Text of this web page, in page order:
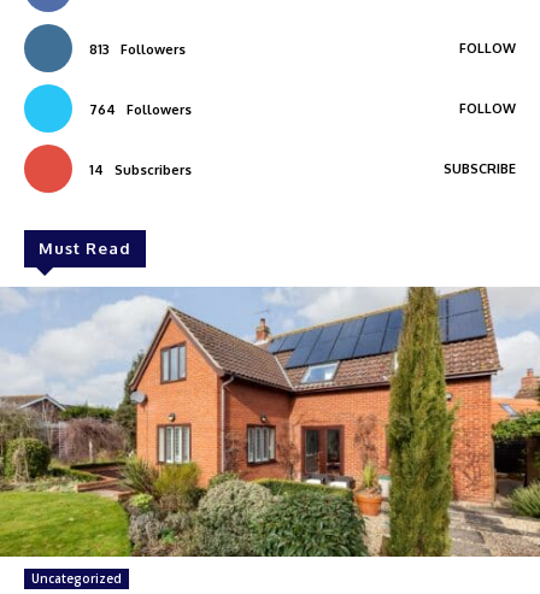
813 Followers FOLLOW
764 Followers FOLLOW
14 Subscribers SUBSCRIBE
Must Read
Uncategorized